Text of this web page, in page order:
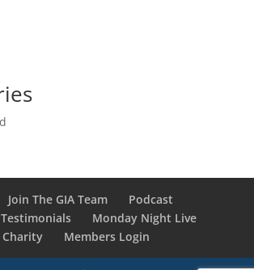
Join The GIA Team
Podcast
Testimonials
Monday Night Live
Charity
Members Login